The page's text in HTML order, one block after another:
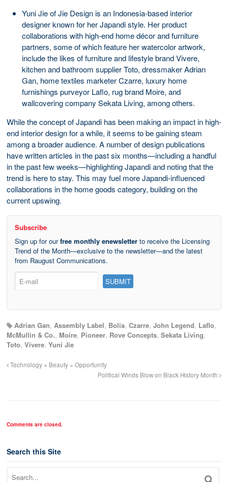
Yuni Jie of Jie Design is an Indonesia-based interior
designer known for her Japandi style. Her product
collaborations with high-end home décor and furniture
partners, some of which feature her watercolor artwork,
include the likes of furniture and lifestyle brand Vivere,
kitchen and bathroom supplier Toto, dressmaker Adrian
Gan, home textiles marketer Czarre, luxury home
furnishings purveyor Laflo, rug brand Moire, and
wallcovering company Sekata Living, among others.
While the concept of Japandi has been making an impact in high-
end interior design for a while, it seems to be gaining steam
among a broader audience. A number of design publications
have written articles in the past six months—including a handful
in the past few weeks—highlighting Japandi and noting that the
trend is here to stay. This may fuel more Japandi-influenced
collaborations in the home goods category, building on the
current upswing.
Subscribe
Sign up for ourfree monthly enewsletter to receive the Licensing
Trend of the Month—exclusive to the newsletter—and the latest
from Raugust Communications.
Adrian Gan, Assembly Label, Bolia, Czarre, John Legend, Laflo,
McMullin & Co., Moire, Pioneer, Rove Concepts, Sekata Living,
Toto, Vivere, Yuni Jie
Technology + Beauty = Opportunity
Political Winds Blow on Black History Month
Comments are closed.
Search this Site